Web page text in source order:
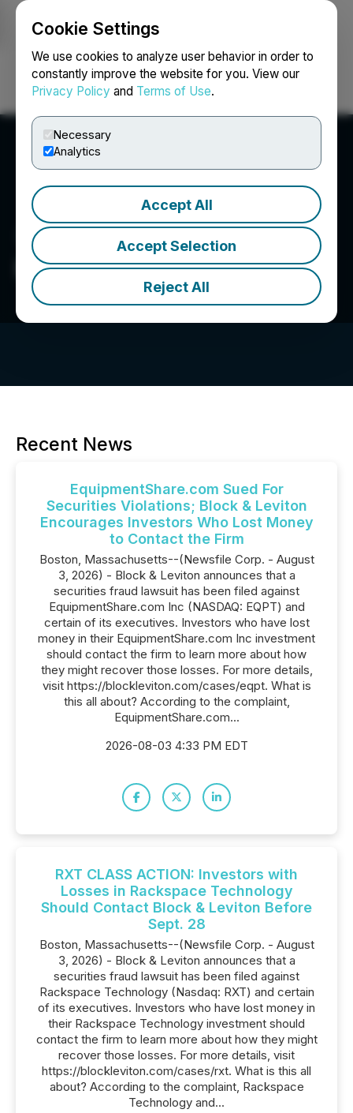
Cookie Settings
We use cookies to analyze user behavior in order to
constantly improve the website for you. View our
Privacy Policy and Terms of Use.
Necessary
Analytics
Accept All
Accept Selection
Reject All
Login Search Français
Block & Leviton LLP
Recent News
EquipmentShare.com Sued For
Securities Violations; Block & Leviton
Encourages Investors Who Lost Money
to Contact the Firm
Boston, Massachusetts--(Newsfile Corp. - August
3, 2026) - Block & Leviton announces that a
securities fraud lawsuit has been filed against
EquipmentShare.com Inc (NASDAQ: EQPT) and
certain of its executives. Investors who have lost
money in their EquipmentShare.com Inc investment
should contact the firm to learn more about how
they might recover those losses. For more details,
visit https://blockleviton.com/cases/eqpt. What is
this all about? According to the complaint,
EquipmentShare.com...
2026-08-03 4:33 PM EDT
RXT CLASS ACTION: Investors with
Losses in Rackspace Technology
Should Contact Block & Leviton Before
Sept. 28
Boston, Massachusetts--(Newsfile Corp. - August
3, 2026) - Block & Leviton announces that a
securities fraud lawsuit has been filed against
Rackspace Technology (Nasdaq: RXT) and certain
of its executives. Investors who have lost money in
their Rackspace Technology investment should
contact the firm to learn more about how they might
recover those losses. For more details, visit
https://blockleviton.com/cases/rxt. What is this all
about? According to the complaint, Rackspace
Technology and...